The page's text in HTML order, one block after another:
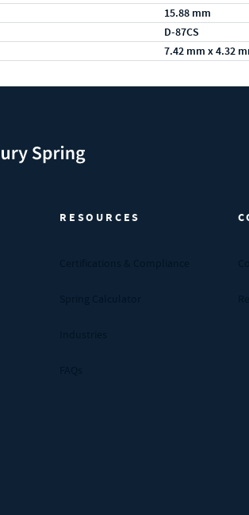
15.88 mm
D-87CS
7.42 mm x 4.32
RESOURCES